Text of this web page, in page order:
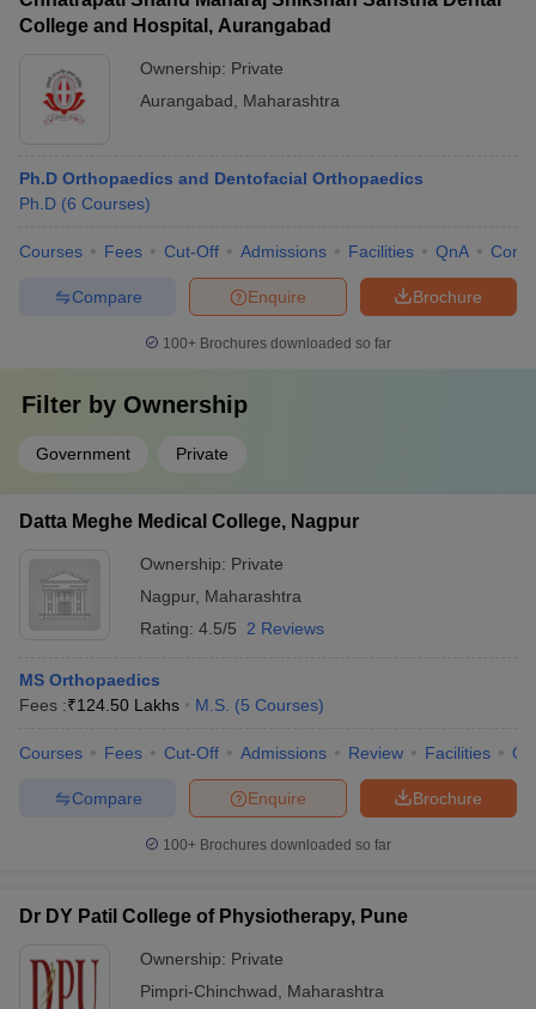
College and Hospital, Aurangabad
Ownership: Private
Aurangabad
Maharashtra
Ph.D Orthopaedics and Dentofacial Orthopaedics
Ph.D (6 Courses)
Courses Fees Cut-Off Admissions Facilities QnA
Brochure
Enquire
Compare
100+ Brochures downloaded so far
Filter by Ownership
Government Private
Datta Meghe Medical College, Nagpur
Ownership: Private
Nagpur, Maharashtra
Rating: 4.5/5 2 Reviews
MS Orthopaedics
Fees :₹124.50 Lakhs M.S. (5 Courses)
Courses Fees Cut-Off Admissions Review Facilities
Brochure
Enquire
Compare
100+ Brochures downloaded so far
Dr DY Patil College of Physiotherapy, Pune
Ownership: Private
Pimpri-Chinchwad
Maharashtra